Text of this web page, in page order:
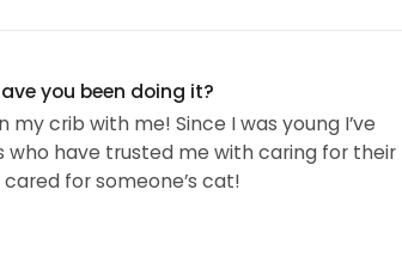
you been doing it?
crib with me! Since I was young I’ve
have trusted me with caring for their
for someone’s cat!